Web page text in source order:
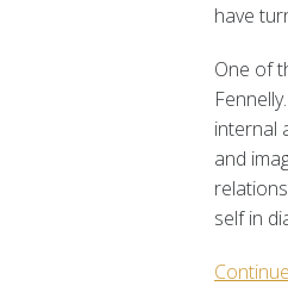
have
One of
internal
and
self in